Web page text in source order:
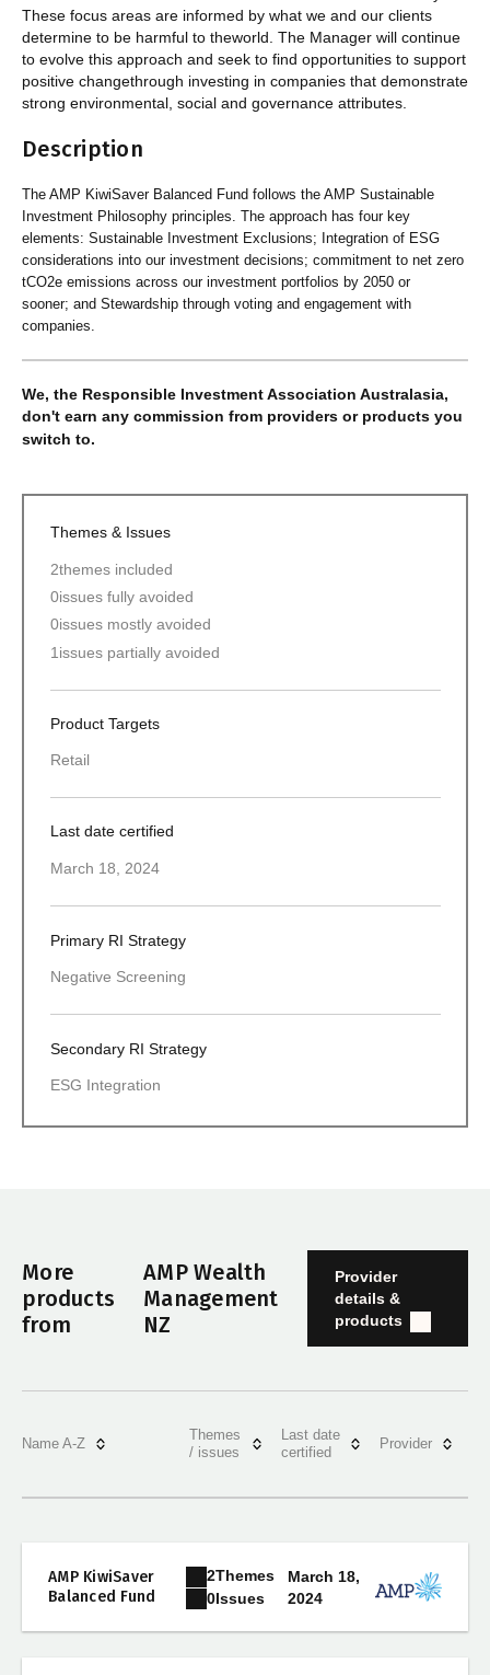
These focus areas are informed by what we and our clients
determine to be harmful to theworld. The Manager will continue
to evolve this approach and seek to find opportunities to support
positive changethrough investing in companies that demonstrate
strong environmental, social and governance attributes.
Description
The AMP KiwiSaver Balanced Fund follows the AMP Sustainable
Investment Philosophy principles. The approach has four key
elements: Sustainable Investment Exclusions; Integration of ESG
considerations into our investment decisions; commitment to net zero
tCO2e emissions across our investment portfolios by 2050 or
sooner; and Stewardship through voting and engagement with
companies.
We, the Responsible Investment Association Australasia,
don't earn any commission from providers or products you
switch to.
Themes & Issues
2themes included
0issues fully avoided
0issues mostly avoided
1 issues partially avoided
Product Targets
Retail
Last date certified
March 18, 2024
Primary RI Strategy
Negative Screening
Secondary RI Strategy
ESG Integration
More
products
from
AMP Wealth
Management
NZ
Provider
details &
products
Name A-Z
Themes
/ issues
Last date
certified
Provider
AMP KiwiSaver
Balanced Fund
2Themes
0Issues
March 18,
2024